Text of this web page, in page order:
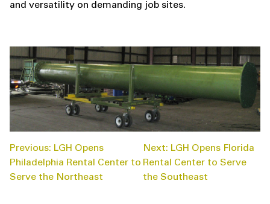
and versatility on demanding job sites.
POST
NAVIGATION
Previous: LGH Opens
Philadelphia Rental Center to
Serve the Northeast
Next: LGH Opens Florida
Rental Center to Serve
the Southeast